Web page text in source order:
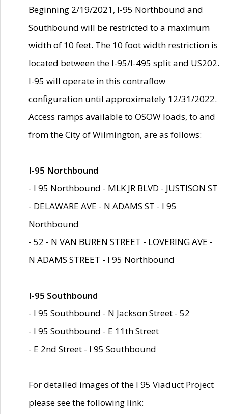
Beginning 2/19/2021, I-95 Northbound and
Southbound will be restricted to a maximum
width of 10 feet. The 10 foot width restriction is
located between the I-95/I-495 split and US202.
I-95 will operate in this contraflow
configuration until approximately 12/31/2022.
Access ramps available to OSOW loads, to and
from the City of Wilmington, are as follows:
I-95 Northbound
- I 95 Northbound - MLK JR BLVD - JUSTISON ST
- DELAWARE AVE - N ADAMS ST - I 95
Northbound
- 52 - N VAN BUREN STREET - LOVERING AVE -
N ADAMS STREET - I 95 Northbound
I-95 Southbound
- I 95 Southbound - N Jackson Street - 52
- I 95 Southbound - E 11th Street
- E 2nd Street - I 95 Southbound
For detailed images of the I 95 Viaduct Project
please see the following link: